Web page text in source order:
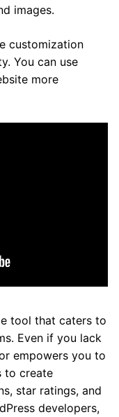
images.
customization
You can use
more
tool that caters to
Even if you lack
empowers you to
to create
star ratings, and
developers,